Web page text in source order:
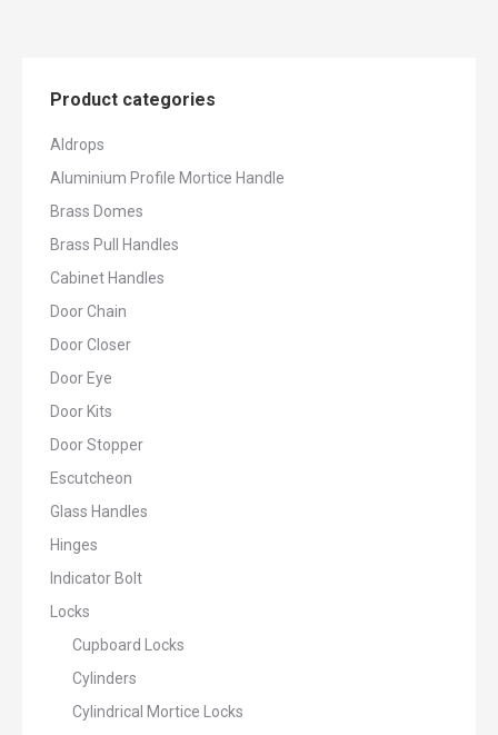
Product categories
Aldrops
Aluminium Profile Mortice Handle
Brass Domes
Brass Pull Handles
Cabinet Handles
Door Chain
Door Closer
Door Eye
Door Kits
Door Stopper
Escutcheon
Glass Handles
Hinges
Indicator Bolt
Locks
Cupboard Locks
Cylinders
Cylindrical Mortice Locks